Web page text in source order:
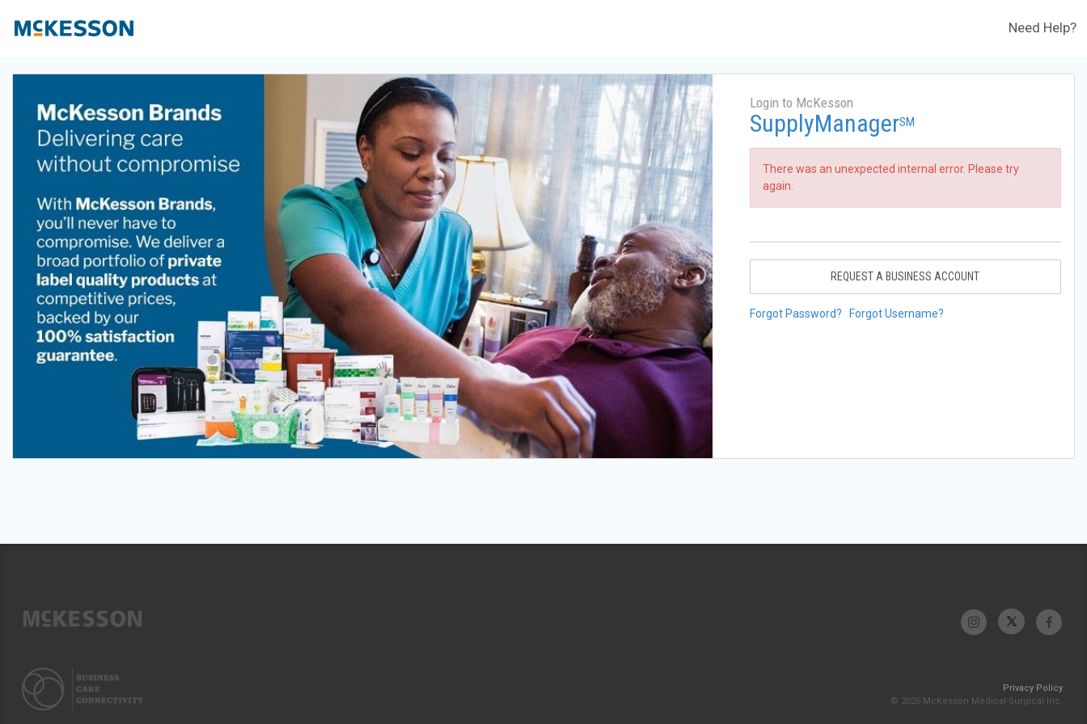
Need Help?
Login to McKesson
SupplyManagerSM
There was an unexpected internal error. Please try
again.
REQUEST A BUSINESS ACCOUNT
Forgot Password? Forgot Username?
Privacy Policy
© 2026 McKesson Medical-Surgical Inc.